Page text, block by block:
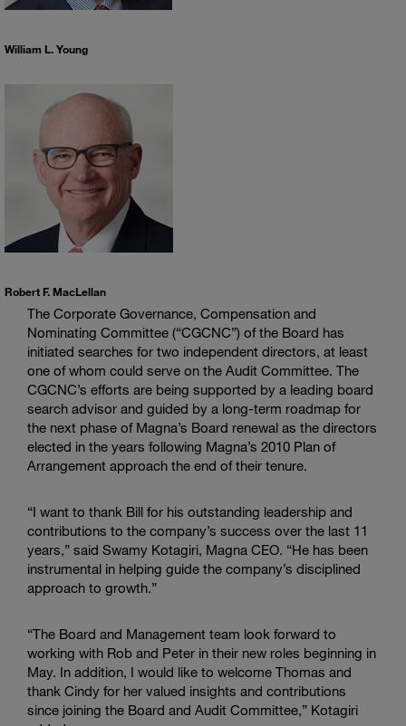
William L. Young
Robert F. MacLellan
The Corporate Governance, Compensation and
Nominating Committee (“CGCNC”) of the Board has
initiated searches for two independent directors, at least
one of whom could serve on the Audit Committee. The
CGCNC’s efforts are being supported by a leading board
search advisor and guided by a long-term roadmap for
the next phase of Magna’s Board renewal as the directors
elected in the years following Magna’s 2010 Plan of
Arrangement approach the end of their tenure.
“I want to thank Bill for his outstanding leadership and
contributions to the company’s success over the last 11
years,” said Swamy Kotagiri, Magna CEO. “He has been
instrumental in helping guide the company’s disciplined
approach to growth.”
“The Board and Management team look forward to
working with Rob and Peter in their new roles beginning in
May. In addition, I would like to welcome Thomas and
thank Cindy for her valued insights and contributions
since joining the Board and Audit Committee,” Kotagiri